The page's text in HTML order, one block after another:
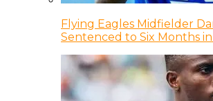
Flying Eagles Midfielder
Sentenced to Six Months